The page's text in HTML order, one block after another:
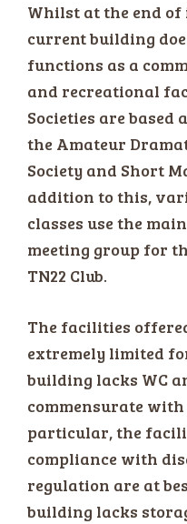
Whilst at the end
current building
functions as a
and recreational
Societies are
the Amateur
Society and Short
addition to this,
classes use the
meeting group for
TN22 Club.
The facilities
extremely limited
building lacks WC
commensurate
particular, the
compliance with
regulation are at
building lacks